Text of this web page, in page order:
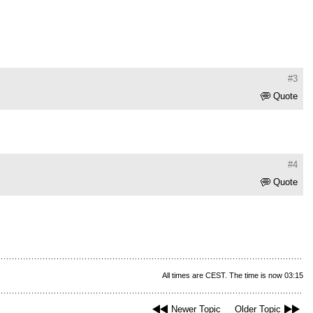
#3
Quote
#4
Quote
All times are CEST. The time is now 03:15
Newer Topic Older Topic